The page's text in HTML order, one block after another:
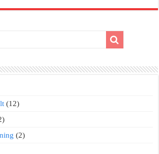
(12)
(2)